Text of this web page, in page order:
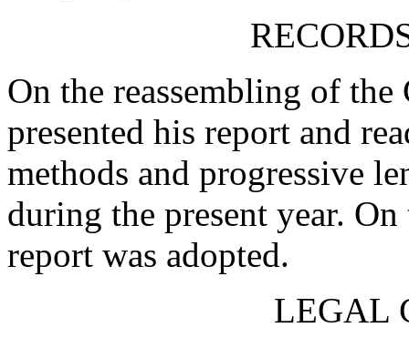
On the reassembling of
presented his report and
methods and progressive
during the present year.
report was adopted.
LEGAL